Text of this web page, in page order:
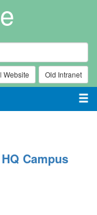
Website Old Intranet
Campus